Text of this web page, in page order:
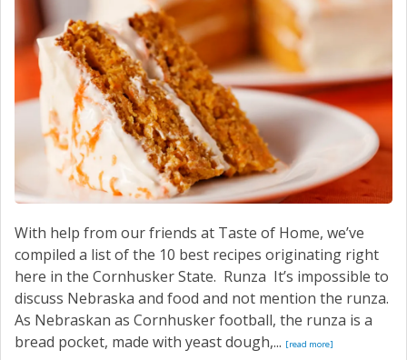
With help from our friends at Taste of Home, we’ve
compiled a list of the 10 best recipes originating right
here in the Cornhusker State. Runza It’s impossible to
discuss Nebraska and food and not mention the runza.
As Nebraskan as Cornhusker football, the runza is a
bread pocket, made with yeast dough,... [read more]